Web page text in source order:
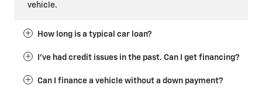
vehicle.
How long is a typical car loan?
I've had credit issues in the past. Can I get financing?
Can I finance a vehicle without a down payment?